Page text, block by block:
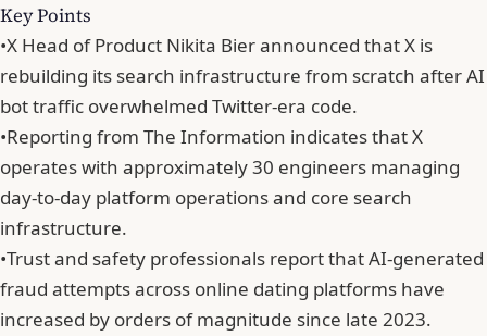
Key Points
•X Head of Product Nikita Bier announced that X is
rebuilding its search infrastructure from scratch after AI
bot traffic overwhelmed Twitter-era code.
•Reporting from The Information indicates that X
operates with approximately 30 engineers managing
day-to-day platform operations and core search
infrastructure.
•Trust and safety professionals report that AI-generated
fraud attempts across online dating platforms have
increased by orders of magnitude since late 2023.